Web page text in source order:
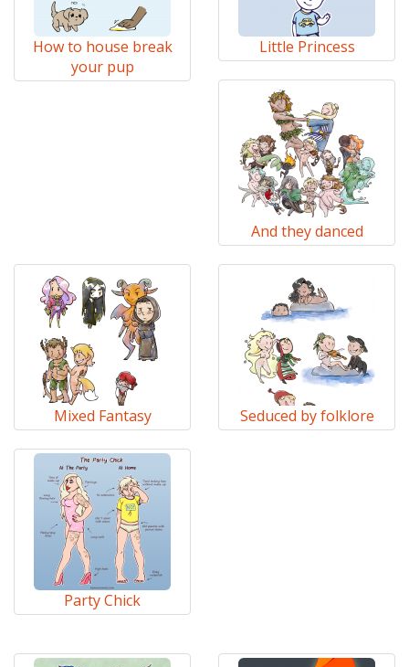
How to house break
your pup
Little Princess
And they danced
Mixed Fantasy Seduced by folklore
Party Chick